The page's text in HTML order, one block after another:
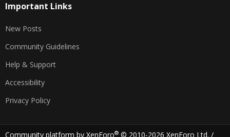
Important Links
New Posts
Community Guidelines
Help & Support
Accessibility
Privacy Policy
Community platform by XenForo® © 2010-2026 XenForo Ltd. /